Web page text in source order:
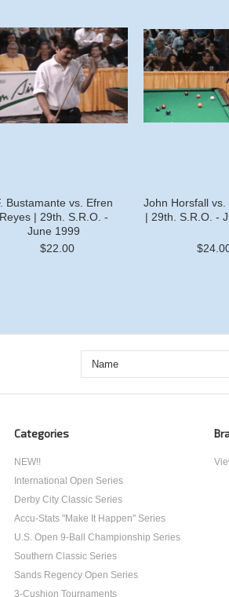
Bustamante vs. Efren
Reyes | 29th. S.R.O. -
June 1999
$22.00
John Horsfall vs.
| 29th. S.R.O. -
Categories
NEW!!
International Open Series
Derby City Classic Series
Accu-Stats "Make It Happen" Series
U.S. Open 9-Ball Championship Series
Southern Classic Series
Sands Regency Open Series
3-Cushion Tournaments